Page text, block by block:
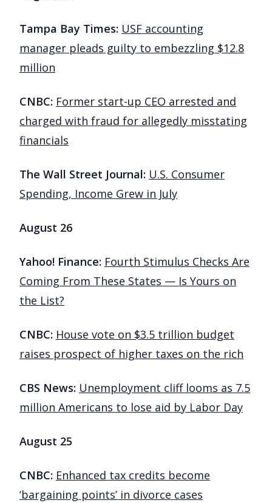
Tampa Bay Times: USF accounting
manager pleads guilty to embezzling $12.8
million
CNBC: Former start-up CEO arrested and
charged with fraud for allegedly misstating
financials
The Wall Street Journal: U.S. Consumer
Spending, Income Grew in July
August 26
Yahoo! Finance: Fourth Stimulus Checks Are
Coming From These States — Is Yours on
the List?
CNBC: House vote on $3.5 trillion budget
raises prospect of higher taxes on the rich
CBS News: Unemployment cliff looms as 7.5
million Americans to lose aid by Labor Day
August 25
CNBC: Enhanced tax credits become
‘bargaining points’ in divorce cases